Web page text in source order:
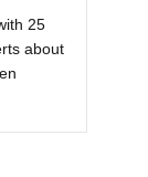
25
about